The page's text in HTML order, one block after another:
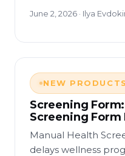
June 2, 2026 · Ilya
NEW PRODUCTS
Screening
Screening Form
Manual Health
delays wellness